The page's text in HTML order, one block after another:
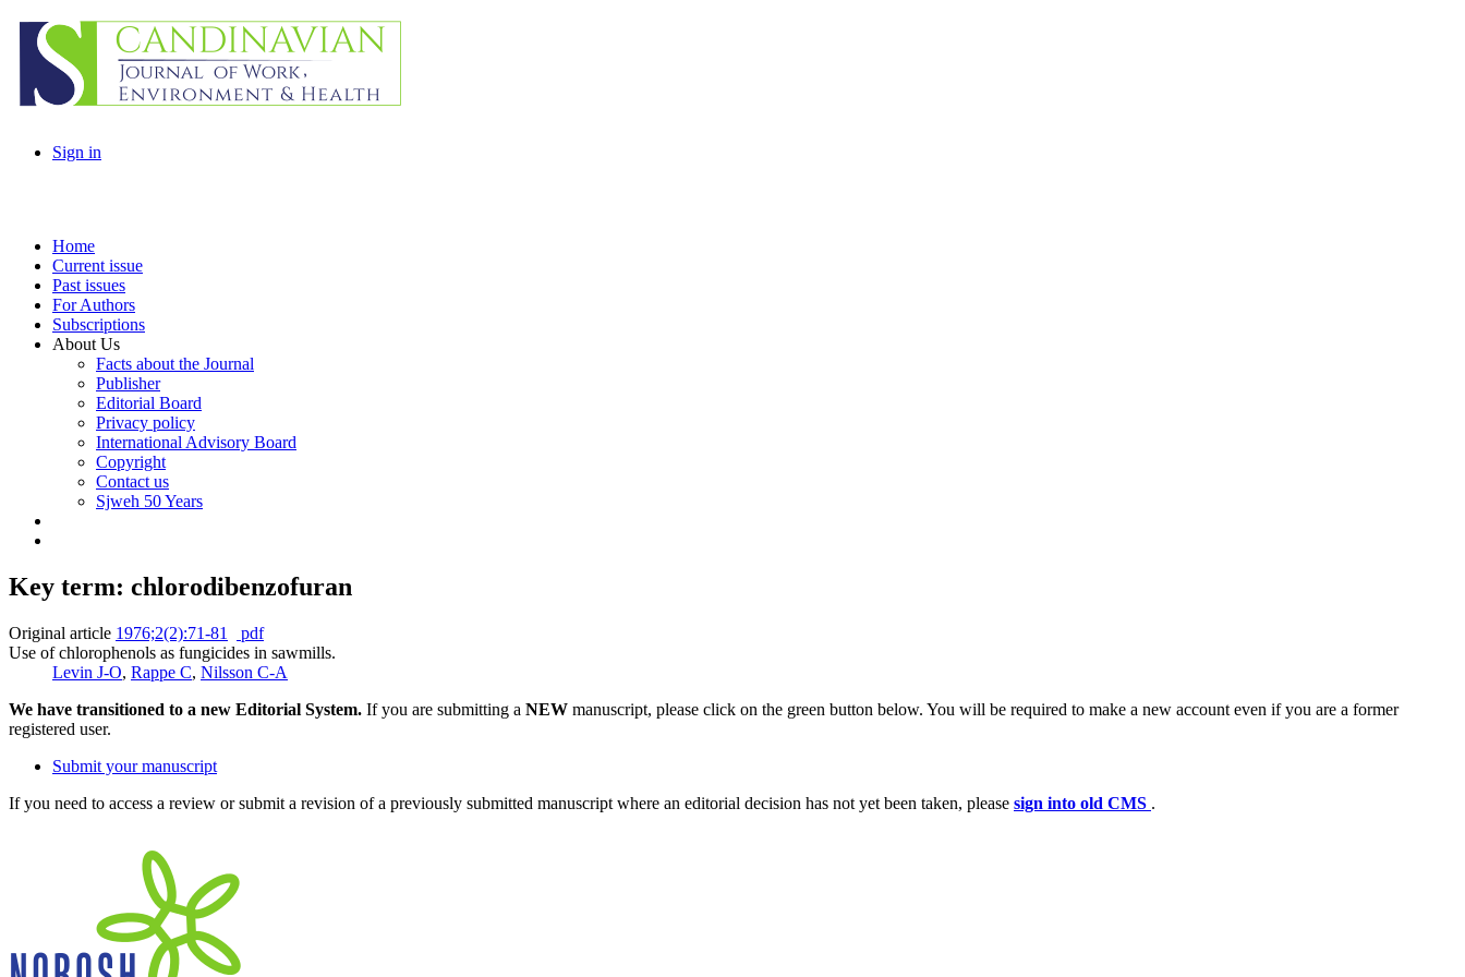
Sign in
Home
Current issue
Past issues
For Authors
Subscriptions
About Us
Facts about the Journal
Publisher
Editorial Board
Privacy policy
International Advisory Board
Copyright
Contact us
Sjweh 50 Years
Key term: chlorodibenzofuran
Original article 1976;2(2):71-81
pdf
Use of chlorophenols as fungicides in sawmills.
Levin J-O, Rappe C, Nilsson C-A
We have transitioned to a new Editorial System. If you are submitting a NEW manuscript, please click on the green button below. You will be required to make a new account even if you are a former
registered user.
Submit your manuscript
If you need to access a review or submit a revision of a previously submitted manuscript where an editorial decision has not yet been taken, please sign into old CMS .